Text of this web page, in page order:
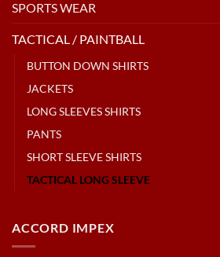
SPORTS WEAR
TACTICAL / PAINTBALL
BUTTON DOWN SHIRTS
JACKETS
LONG SLEEVES SHIRTS
PANTS
SHORT SLEEVE SHIRTS
TACTICAL LONG SLEEVE
ACCORD IMPEX